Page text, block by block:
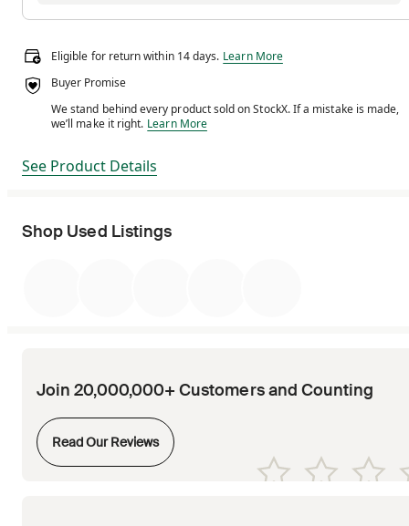
Eligible for return within 14 days. Eligible for return within 14 days.
Learn More
Buyer Promise
We stand behind every product sold on StockX. If a mistake is made,
we’ll make it right. We stand behind every product sold on StockX. If
Learn More
See Product Details
Shop Used Listings
Join 20,000,000+ Customers and Counting
Read Our Reviews
Opens in new tab